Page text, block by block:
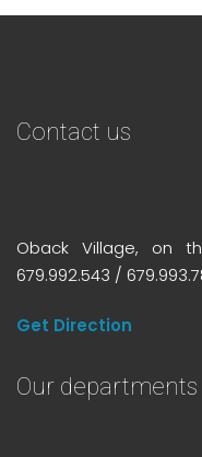
Contact us
Oback Village, on
679.992.543 /
Get Direction
Our departments